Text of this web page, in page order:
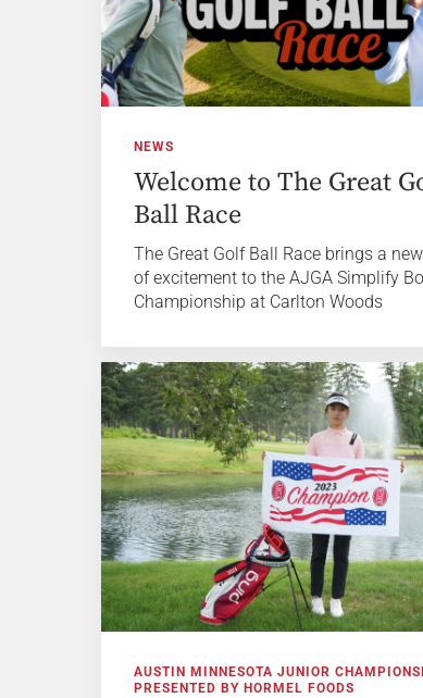
NEWS
Welcome to The Great
Ball Race
The Great Golf Ball Race brings a new
of excitement to the AJGA Simplify
Championship at Carlton Woods
AUSTIN MINNESOTA JUNIOR
PRESENTED BY HORMEL FOODS